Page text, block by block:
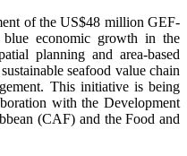
of the US$48 million GEF-
blue economic growth in the
planning and area-based
seafood value chain
This initiative is being
with the Development
(CAF) and the Food and